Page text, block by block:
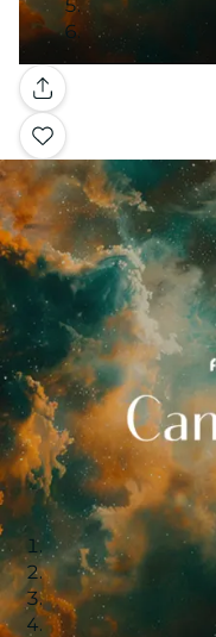
Gallery